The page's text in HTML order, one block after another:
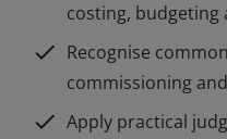
costing,
check Recognise
commissioning
check Apply practical